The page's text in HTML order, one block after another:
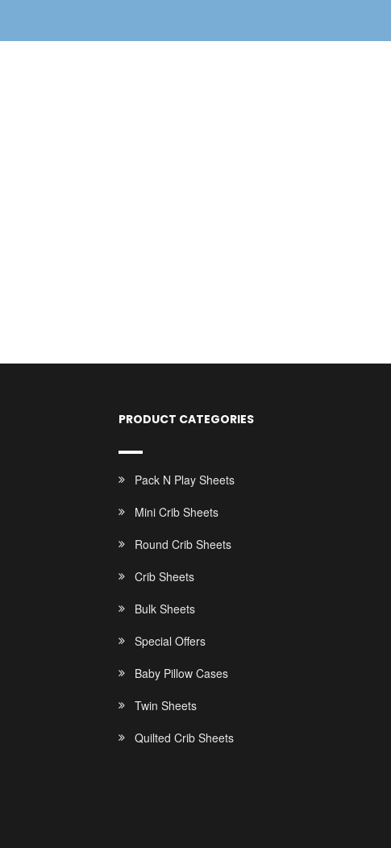
PRODUCT CATEGORIES
Pack N Play Sheets
Mini Crib Sheets
Round Crib Sheets
Crib Sheets
Bulk Sheets
Special Offers
Baby Pillow Cases
Twin Sheets
Quilted Crib Sheets